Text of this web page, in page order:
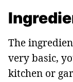
The
very basic,
kitchen or